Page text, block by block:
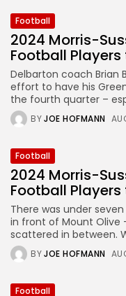
Football
2024 Morris-
Football
Delbarton coach Brian
effort to have his
the fourth quarter –
BYJOE HOFMANN
Football
2024 Morris-
Football
There was under
in front of Mount Olive
scattered in between.
BYJOE HOFMANN
Football